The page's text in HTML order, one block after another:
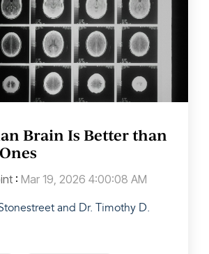
Brain Is Better than
: Mar 19, 2026 4:00:08 AM
and Dr. Timothy D.